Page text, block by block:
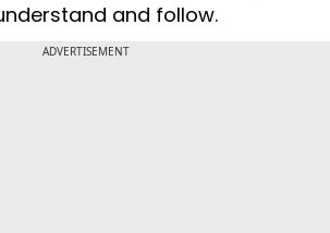
and follow.
ADVERTISEMENT